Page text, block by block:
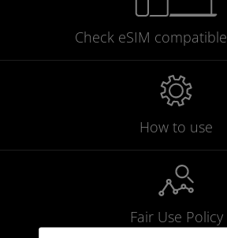
Check eSIM compatible
How to use
Fair Use Policy